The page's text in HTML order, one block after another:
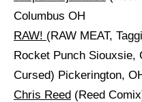
Columbus OH
RAW! (RAW MEAT,
Rocket Punch Siouxsie,
Cursed) Pickerington,
Chris Reed (Reed